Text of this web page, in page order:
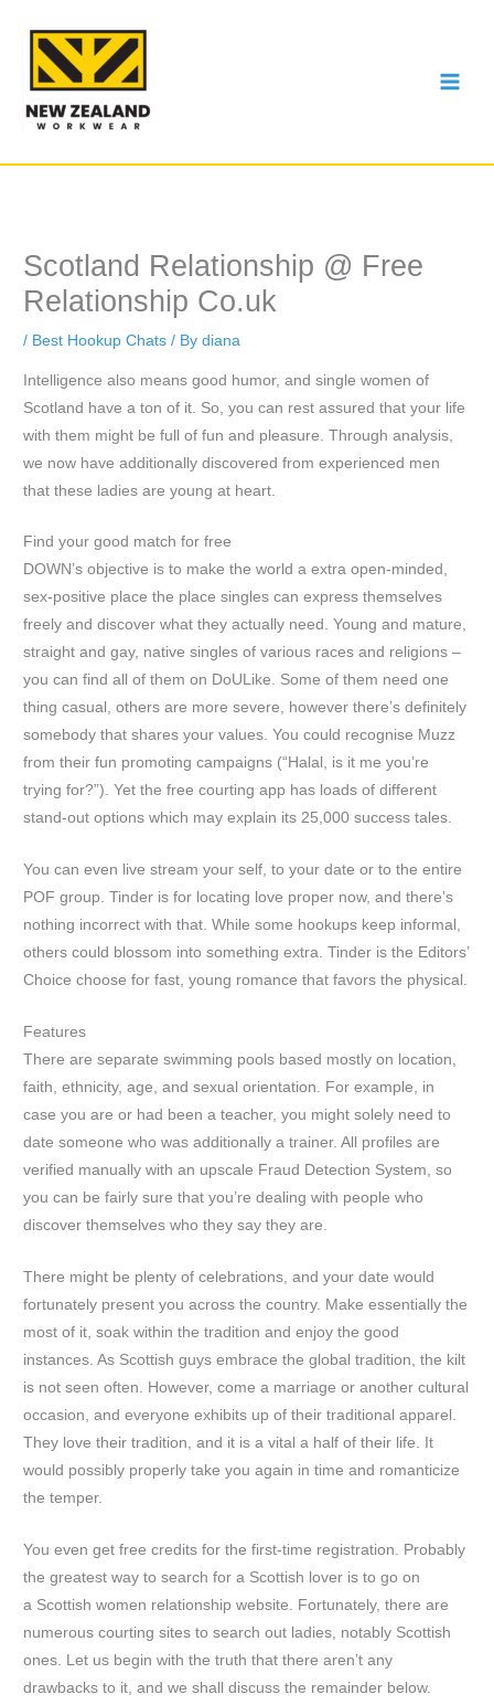
content
Scotland Relationship @ Free
Relationship Co.uk
/ Best Hookup Chats / Bydiana
Intelligence also means good humor, and single women of
Scotland have a ton of it. So, you can rest assured that your life
with them might be full of fun and pleasure. Through analysis,
we now have additionally discovered from experienced men
that these ladies are young at heart.
Find your good match for free
DOWN’s objective is to make the world a extra open-minded,
sex-positive place the place singles can express themselves
freely and discover what they actually need. Young and mature,
straight and gay, native singles of various races and religions –
you can find all of them on DoULike. Some of them need one
thing casual, others are more severe, however there’s definitely
somebody that shares your values. You could recognise Muzz
from their fun promoting campaigns (“Halal, is it me you’re
trying for?”). Yet the free courting app has loads of different
stand-out options which may explain its 25,000 success tales.
You can even live stream your self, to your date or to the entire
POF group. Tinder is for locating love proper now, and there’s
nothing incorrect with that. While some hookups keep informal,
others could blossom into something extra. Tinder is the Editors’
Choice choose for fast, young romance that favors the physical.
Features
There are separate swimming pools based mostly on location,
faith, ethnicity, age, and sexual orientation. For example, in
case you are or had been a teacher, you might solely need to
date someone who was additionally a trainer. All profiles are
verified manually with an upscale Fraud Detection System, so
you can be fairly sure that you’re dealing with people who
discover themselves who they say they are.
There might be plenty of celebrations, and your date would
fortunately present you across the country. Make essentially the
most of it, soak within the tradition and enjoy the good
instances. As Scottish guys embrace the global tradition, the kilt
is not seen often. However, come a marriage or another cultural
occasion, and everyone exhibits up of their traditional apparel.
They love their tradition, and it is a vital a half of their life. It
would possibly properly take you again in time and romanticize
the temper.
You even get free credits for the first-time registration. Probably
the greatest way to search for a Scottish lover is to go on
a Scottish women relationship website. Fortunately, there are
numerous courting sites to search out ladies, notably Scottish
ones. Let us begin with the truth that there aren’t any
drawbacks to it, and we shall discuss the remainder below.